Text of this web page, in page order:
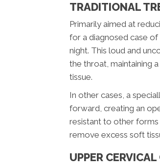
TRADITIONAL
Primarily aimed at
for a diagnosed case of
night. This loud and
the throat, maintaining
tissue.
In other cases, a
forward, creating an
resistant to other
remove excess soft
UPPER